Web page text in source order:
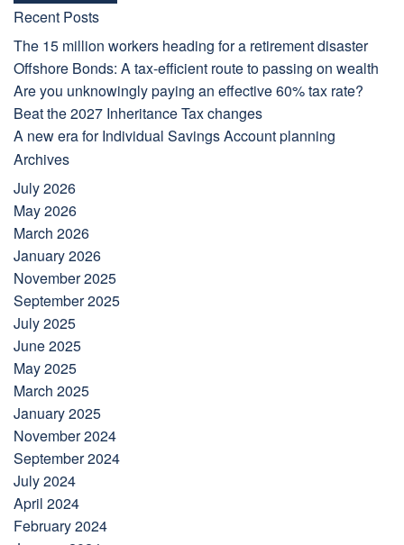
Recent Posts
The 15 million workers heading for a retirement disaster
Offshore Bonds: A tax-efficient route to passing on wealth
Are you unknowingly paying an effective 60% tax rate?
Beat the 2027 Inheritance Tax changes
A new era for Individual Savings Account planning
Archives
July 2026
May 2026
March 2026
January 2026
November 2025
September 2025
July 2025
June 2025
May 2025
March 2025
January 2025
November 2024
September 2024
July 2024
April 2024
February 2024